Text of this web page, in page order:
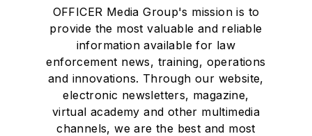
OFFICER Media Group's mission is to
provide the most valuable and reliable
information available for law
enforcement news, training, operations
and innovations. Through our website,
electronic newsletters, magazine,
virtual academy and other multimedia
channels, we are the best and most